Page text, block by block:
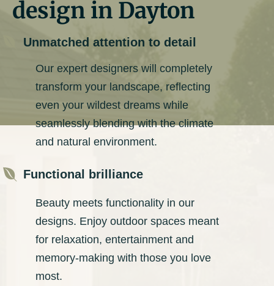
design in Dayton
Unmatched attention to detail
Our expert designers will completely
transform your landscape, reflecting
even your wildest dreams while
seamlessly blending with the climate
and natural environment.
 Functional brilliance
Beauty meets functionality in our
designs. Enjoy outdoor spaces meant
for relaxation, entertainment and
memory-making with those you love
most.